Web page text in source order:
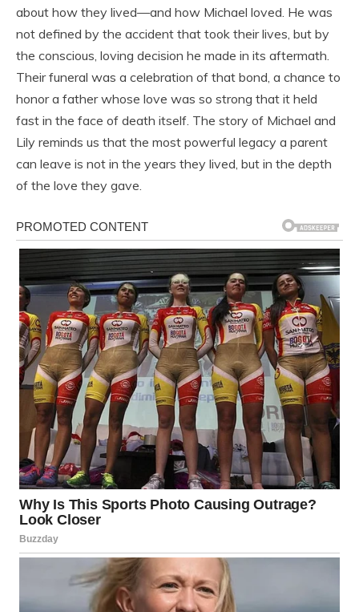
about how they lived—and how Michael loved. He was
not defined by the accident that took their lives, but by
the conscious, loving decision he made in its aftermath.
Their funeral was a celebration of that bond, a chance to
honor a father whose love was so strong that it held
fast in the face of death itself. The story of Michael and
Lily reminds us that the most powerful legacy a parent
can leave is not in the years they lived, but in the depth
of the love they gave.